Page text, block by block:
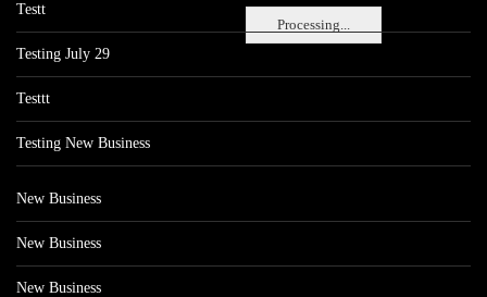
Processing...
Testt
Testing July 29
Testtt
Testing New Business
New Business
New Business
New Business